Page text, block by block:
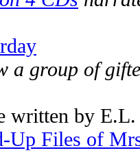
a group of
written by
Up Files of